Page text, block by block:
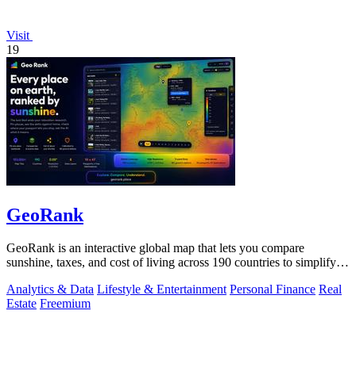
Visit
19
GeoRank
GeoRank is an interactive global map that lets you compare
sunshine, taxes, and cost of living across 190 countries to simplify
Analytics & Data Lifestyle & Entertainment Personal Finance Real
Estate Freemium